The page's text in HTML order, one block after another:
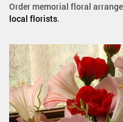
Order memorial floral
local florists.